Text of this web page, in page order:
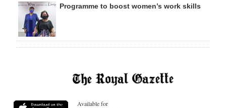
Programme to boost women’s work skills
Available for